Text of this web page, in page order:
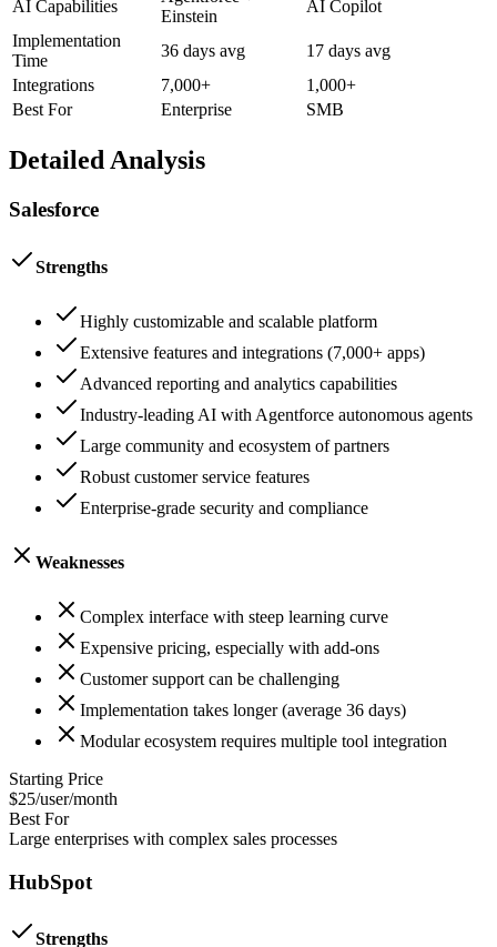
AI Capabilities
Einstein
AI Copilot
Implementation
Time
36 days avg
17 days avg
Integrations
7,000+
1,000+
Best For
Enterprise SMB
Detailed Analysis
Salesforce
Strengths
Highly customizable and scalable platform
Extensive features and integrations (7,000+ apps)
Advanced reporting and analytics capabilities
Industry-leading AI with Agentforce autonomous agents
Large community and ecosystem of partners
Robust customer service features
Enterprise-grade security and compliance
Weaknesses
Complex interface with steep learning curve
Expensive pricing, especially with add-ons
Customer support can be challenging
Implementation takes longer (average 36 days)
Modular ecosystem requires multiple tool integration
Starting Price
$25/user/month
Best For
Large enterprises with complex sales processes
HubSpot
Strengths